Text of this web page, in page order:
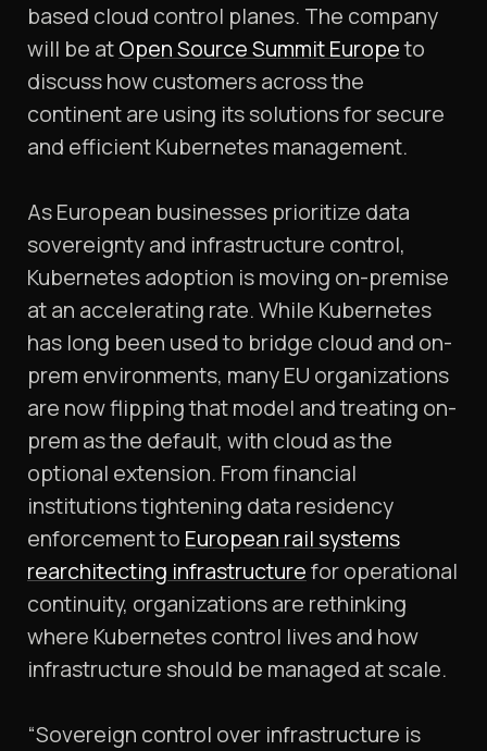
based cloud control planes. The company
will be atOpen Source Summit Europeto
discuss how customers across the
continent are using its solutions for secure
and efficient Kubernetes management.
As European businesses prioritize data
sovereignty and infrastructure control,
Kubernetes adoption is moving on-premise
at an accelerating rate. While Kubernetes
has long been used to bridge cloud and on-
prem environments, many EU organizations
are now flipping that model and treating on-
prem as the default, with cloud as the
optional extension. From financial
institutions tightening data residency
enforcement to European rail systems
rearchitecting infrastructurefor operational
continuity, organizations are rethinking
where Kubernetes control lives and how
infrastructure should be managed at scale.
“Sovereign control over infrastructure is